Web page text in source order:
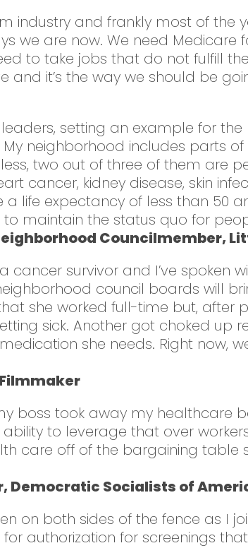
industry and frankly most of the
we are now. We need
to take jobs that do not fulfill
it’s the way we should be
setting an example for the
neighborhood includes parts of
two out of three of them are
cancer, kidney disease, skin
life expectancy of less than 50
maintain the status quo for
Councilmember,
a cancer survivor and I’ve
council boards will
she worked full-time but, after
sick. Another got choked up
she needs. Right now,
boss took away my healthcare
to leverage that over
care off of the bargaining
Democratic Socialists of
on both sides of the fence as I
authorization for screenings